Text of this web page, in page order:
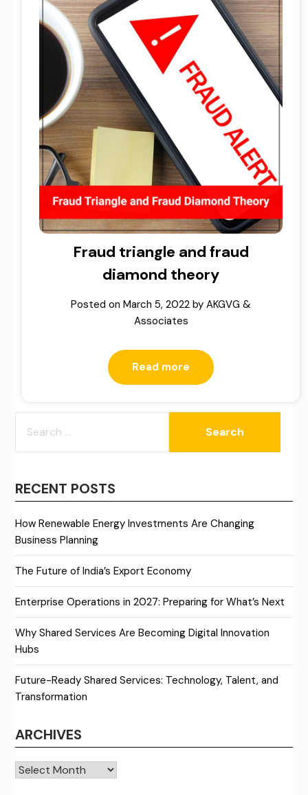
Fraud triangle and fraud
diamond theory
Posted on March 5, 2022 by AKGVG &
Associates
Read more
FOR:
RECENT POSTS
How Renewable Energy Investments Are Changing
Business Planning
The Future of India’s Export Economy
Enterprise Operations in 2027: Preparing for What’s Next
Why Shared Services Are Becoming Digital Innovation
Hubs
Future-Ready Shared Services: Technology, Talent, and
Transformation
ARCHIVES
Archives